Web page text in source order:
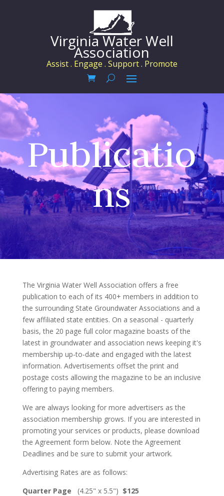
Virginia Water Well
Association
Assist . Engage . Support . Promote
Publicatio
ns
The Virginia Water Well Association offers a free
publication to each of its 400+ members in addition to
the surrounding State Groundwater Associations and a
few affiliated state entities. On a seasonal - quarterly
basis, the 20 page full color magazine boasts of the
latest in groundwater and association news keeping it's
membership up-to-date and engaged with the latest
information. Advertisements offset the print and
postage costs allowing the magazine to be an inclusive
offering to paying members.
We are always looking for more advertisers as the
association membership grows. If you are interested in
promoting your services or products, please download
the Agreement form below. Note the Agreement
Deadlines and be sure to submit your artwork.
Advertising Rates are as follows:
Quarter Page
(4.25" x 5.5") $125